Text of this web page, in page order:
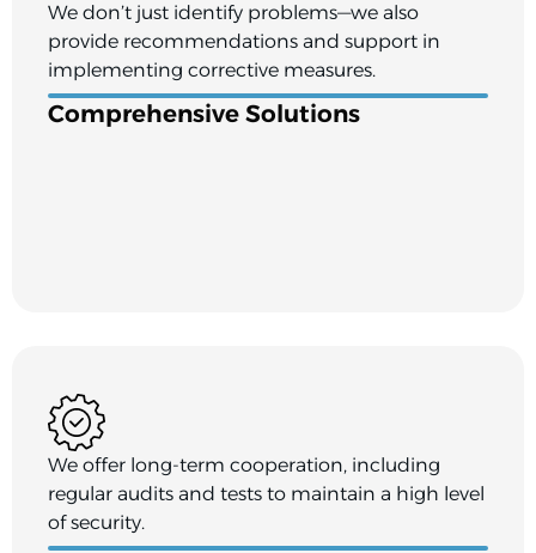
We don’t just identify problems—we also
provide recommendations and support in
implementing corrective measures.
Comprehensive Solutions
We offer long-term cooperation, including
regular audits and tests to maintain a high level
of security.